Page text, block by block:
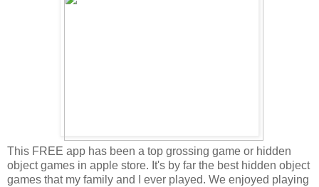
This FREE app has been a top grossing game or hidden
object games in apple store. It's by far the best hidden object
games that my family and I ever played. We enjoyed playing